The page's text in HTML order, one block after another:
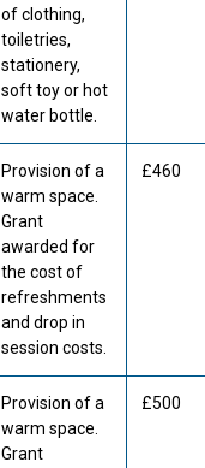
of clothing,
toiletries,
stationery,
soft toy or hot
water bottle.
Provision of a
warm space.
Grant
awarded for
the cost of
refreshments
and drop in
session costs.
£460
Provision of a
warm space.
Grant
£500